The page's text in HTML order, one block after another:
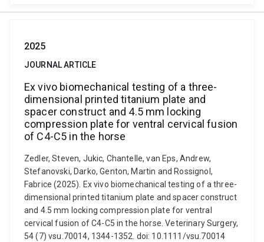
2025
JOURNAL ARTICLE
Ex vivo biomechanical testing of a three-
dimensional printed titanium plate and
spacer construct and 4.5 mm locking
compression plate for ventral cervical fusion
of C4-C5 in the horse
Zedler, Steven, Jukic, Chantelle, van Eps, Andrew,
Stefanovski, Darko, Genton, Martin and Rossignol,
Fabrice (2025). Ex vivo biomechanical testing of a three-
dimensional printed titanium plate and spacer construct
and 4.5 mm locking compression plate for ventral
cervical fusion of C4-C5 in the horse. Veterinary Surgery,
54 (7) vsu.70014, 1344-1352. doi: 10.1111/vsu.70014